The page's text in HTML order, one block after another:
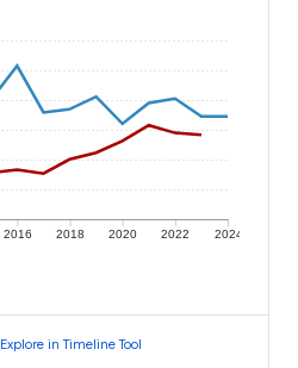
2016 2018 2020 2022 2024
Explore in Timeline Tool